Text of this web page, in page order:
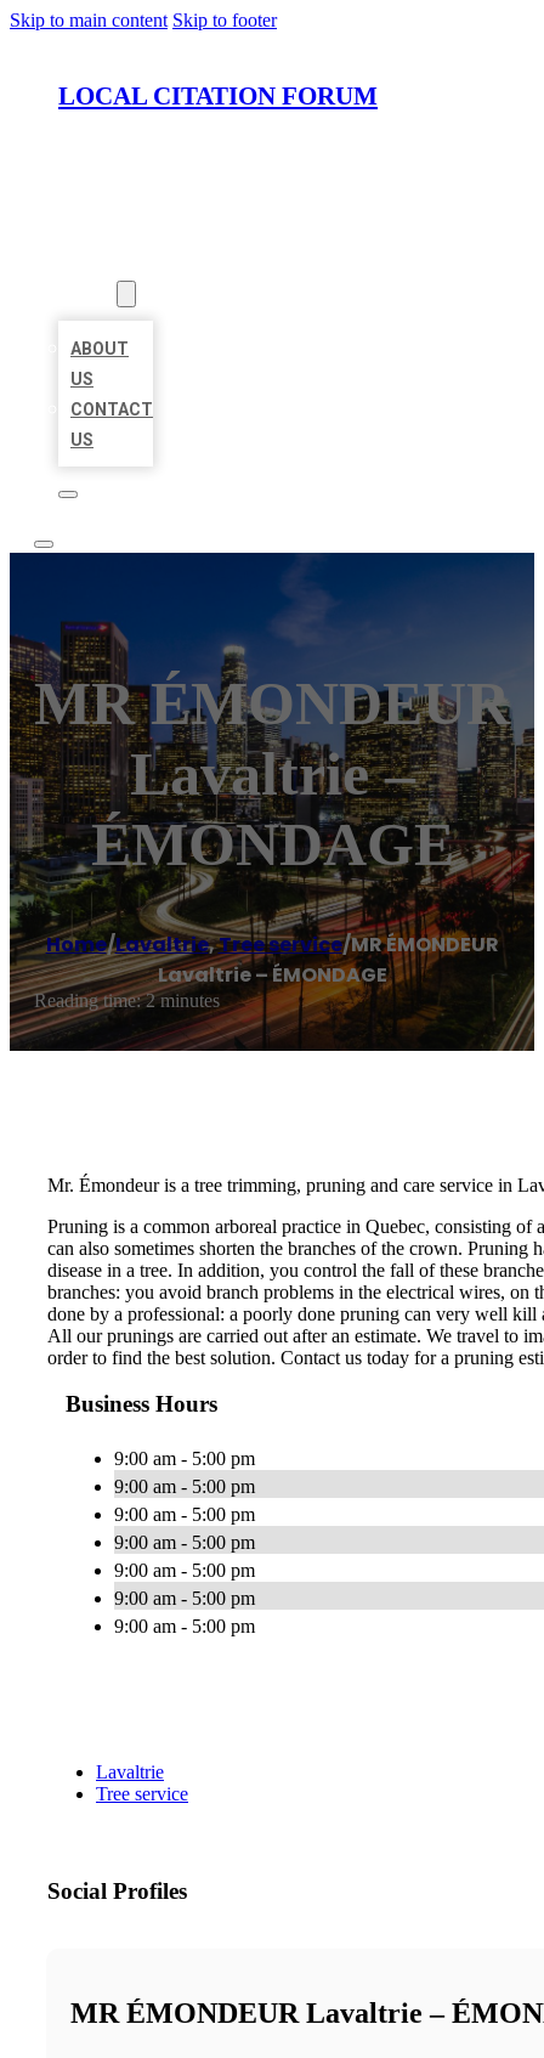
Skip to main content Skip to footer
LOCAL CITATION FORUM
ABOUT
US
CONTACT
US
MR ÉMONDEUR
Lavaltrie –
ÉMONDAGE
Home/Lavaltrie,Tree service/MR ÉMONDEUR
Lavaltrie – ÉMONDAGE
Reading time: 2 minutes
Mr. Émondeur is a tree trimming, pruning and care service in
Pruning is a common arboreal practice in Quebec, consisting
can also sometimes shorten the branches of the crown.
disease in a tree. In addition, you control the fall of these
branches: you avoid branch problems in the electrical wires, on
done by a professional: a poorly done pruning can very well
All our prunings are carried out after an estimate. We travel to
order to find the best solution. Contact us today for a pruning
Business Hours
9:00 am - 5:00 pm
9:00 am - 5:00 pm
9:00 am - 5:00 pm
9:00 am - 5:00 pm
9:00 am - 5:00 pm
9:00 am - 5:00 pm
9:00 am - 5:00 pm
Lavaltrie
Tree service
Social Profiles
MR ÉMONDEUR Lavaltrie –